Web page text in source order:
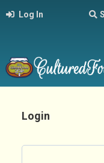
Log In
Login